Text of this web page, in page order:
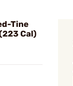
Tine
Cal)